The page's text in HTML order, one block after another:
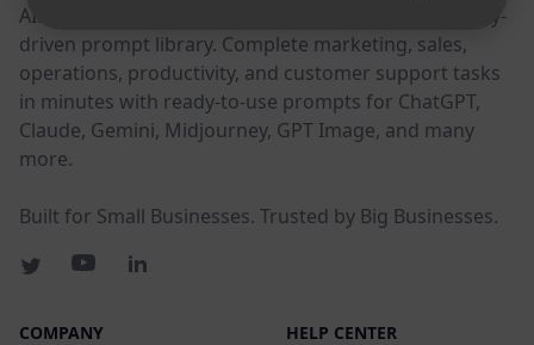
AIPRM is a prompt management tool and community-
driven prompt library. Complete marketing, sales,
operations, productivity, and customer support tasks
in minutes with ready-to-use prompts for ChatGPT,
Claude, Gemini, Midjourney, GPT Image, and many
more.
Built for Small Businesses. Trusted by Big Businesses.
COMPANY HELP CENTER